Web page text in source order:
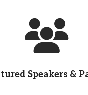
Speakers &